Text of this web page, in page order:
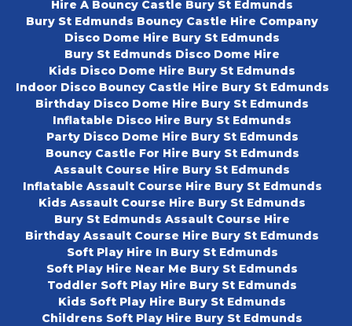
Hire A Bouncy Castle Bury St Edmunds
Bury St Edmunds Bouncy Castle Hire Company
Disco Dome Hire Bury St Edmunds
Bury St Edmunds Disco Dome Hire
Kids Disco Dome Hire Bury St Edmunds
Indoor Disco Bouncy Castle Hire Bury St Edmunds
Birthday Disco Dome Hire Bury St Edmunds
Inflatable Disco Hire Bury St Edmunds
Party Disco Dome Hire Bury St Edmunds
Bouncy Castle For Hire Bury St Edmunds
Assault Course Hire Bury St Edmunds
Inflatable Assault Course Hire Bury St Edmunds
Kids Assault Course Hire Bury St Edmunds
Bury St Edmunds Assault Course Hire
Birthday Assault Course Hire Bury St Edmunds
Soft Play Hire In Bury St Edmunds
Soft Play Hire Near Me Bury St Edmunds
Toddler Soft Play Hire Bury St Edmunds
Kids Soft Play Hire Bury St Edmunds
Childrens Soft Play Hire Bury St Edmunds